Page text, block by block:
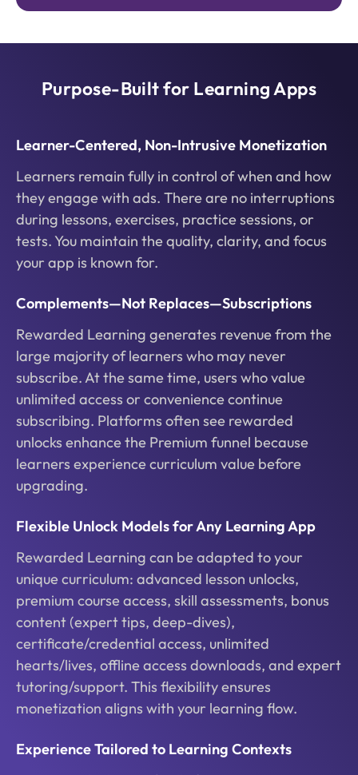
Purpose-Built for Learning Apps
Learner-Centered, Non-Intrusive Monetization
Learners remain fully in control of when and how
they engage with ads. There are no interruptions
during lessons, exercises, practice sessions, or
tests. You maintain the quality, clarity, and focus
your app is known for.
Complements—Not Replaces—Subscriptions
Rewarded Learning generates revenue from the
large majority of learners who may never
subscribe. At the same time, users who value
unlimited access or convenience continue
subscribing. Platforms often see rewarded
unlocks enhance the Premium funnel because
learners experience curriculum value before
upgrading.
Flexible Unlock Models for Any Learning App
Rewarded Learning can be adapted to your
unique curriculum: advanced lesson unlocks,
premium course access, skill assessments, bonus
content (expert tips, deep-dives),
certificate/credential access, unlimited
hearts/lives, offline access downloads, and expert
tutoring/support. This flexibility ensures
monetization aligns with your learning flow.
Experience Tailored to Learning Contexts